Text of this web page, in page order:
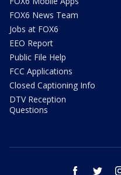
FOX6 News Team
Jobs at FOX6
EEO Report
Public File Help
FCC Applications
Closed Captioning Info
DTV Reception
Questions
facebook twitter